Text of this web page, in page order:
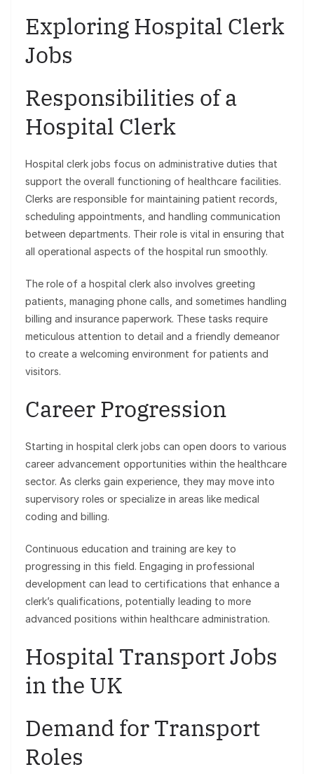
Exploring Hospital Clerk
Jobs
Responsibilities of a
Hospital Clerk
Hospital clerk jobs focus on administrative duties that
support the overall functioning of healthcare facilities.
Clerks are responsible for maintaining patient records,
scheduling appointments, and handling communication
between departments. Their role is vital in ensuring that
all operational aspects of the hospital run smoothly.
The role of a hospital clerk also involves greeting
patients, managing phone calls, and sometimes handling
billing and insurance paperwork. These tasks require
meticulous attention to detail and a friendly demeanor
to create a welcoming environment for patients and
visitors.
Career Progression
Starting in hospital clerk jobs can open doors to various
career advancement opportunities within the healthcare
sector. As clerks gain experience, they may move into
supervisory roles or specialize in areas like medical
coding and billing.
Continuous education and training are key to
progressing in this field. Engaging in professional
development can lead to certifications that enhance a
clerk’s qualifications, potentially leading to more
advanced positions within healthcare administration.
Hospital Transport Jobs
in the UK
Demand for Transport
Roles